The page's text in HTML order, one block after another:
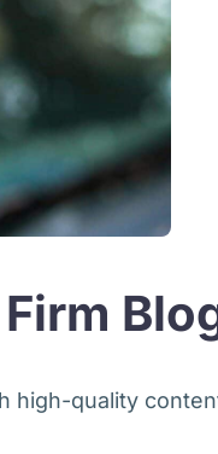
high-quality